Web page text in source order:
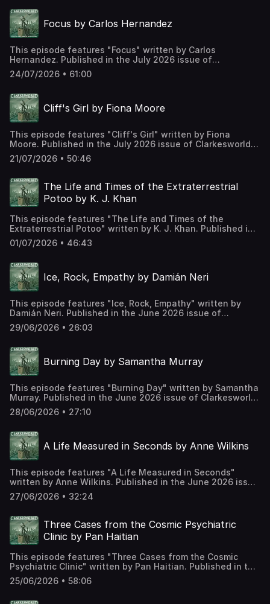
https://clarkesworldmagazine.com/ju_07_26 Support us on
Patreon at
https://www.patreon.com/clarkesworld/membership
Focus by Carlos Hernandez
This episode features "Focus" written by Carlos
Hernandez. Published in the July 2026 issue of
Clarkesworld Magazine and read by Kate Baker. The text
version of this story can be found at:
Support us on Patreon at
https://www.patreon.com/clarkesworld/membership
24/07/2026 • 61:00
Cliff's Girl by Fiona Moore
This episode features "Cliff's Girl" written by Fiona
Moore. Published in the July 2026 issue of Clarkesworld
Magazine and read by Kate Baker. The text version of this
story can be found at:
us on Patreon at
https://www.patreon.com/clarkesworld/membership
21/07/2026 • 50:46
The Life and Times of the Extraterrestrial
Potoo by K. J. Khan
This episode features "The Life and Times of the
Extraterrestrial Potoo" written by K. J. Khan. Published in
the July 2026 issue of Clarkesworld Magazine and read
by Kate Baker. The text version of this story can be found
us on Patreon at
https://www.patreon.com/clarkesworld/membership
01/07/2026 • 46:43
Ice, Rock, Empathy by Damián Neri
This episode features "Ice, Rock, Empathy" written by
Damián Neri. Published in the June 2026 issue of
Clarkesworld Magazine and read by Kate Baker. The text
version of this story can be found at:
on Patreon at
https://www.patreon.com/clarkesworld/membership
29/06/2026 • 26:03
Burning Day by Samantha Murray
This episode features "Burning Day" written by Samantha
Murray. Published in the June 2026 issue of Clarkesworld
Magazine and read by Kate Baker. The text version of this
story can be found at:
us on Patreon at
https://www.patreon.com/clarkesworld/membership
28/06/2026 • 27:10
A Life Measured in Seconds by Anne Wilkins
This episode features "A Life Measured in Seconds"
written by Anne Wilkins. Published in the June 2026 issue
of Clarkesworld Magazine and read by Kate Baker. The
text version of this story can be found at:
us on Patreon at
https://www.patreon.com/clarkesworld/membership
27/06/2026 • 32:24
Three Cases from the Cosmic Psychiatric
Clinic by Pan Haitian
This episode features "Three Cases from the Cosmic
Psychiatric Clinic" written by Pan Haitian. Published in the
June 2026 issue of Clarkesworld Magazine and read by
Kate Baker. The text version of this story can be found at:
25/06/2026 • 58:06